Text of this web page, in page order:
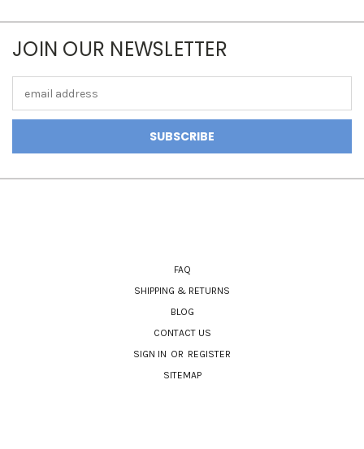
JOIN OUR NEWSLETTER
Address
FAQ
SHIPPING & RETURNS
BLOG
CONTACT US
SIGN IN OR REGISTER
SITEMAP